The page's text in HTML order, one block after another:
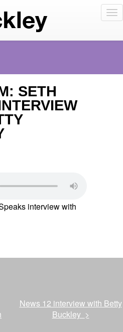
SETH
interview with
News 12 interview with Betty
Buckley >